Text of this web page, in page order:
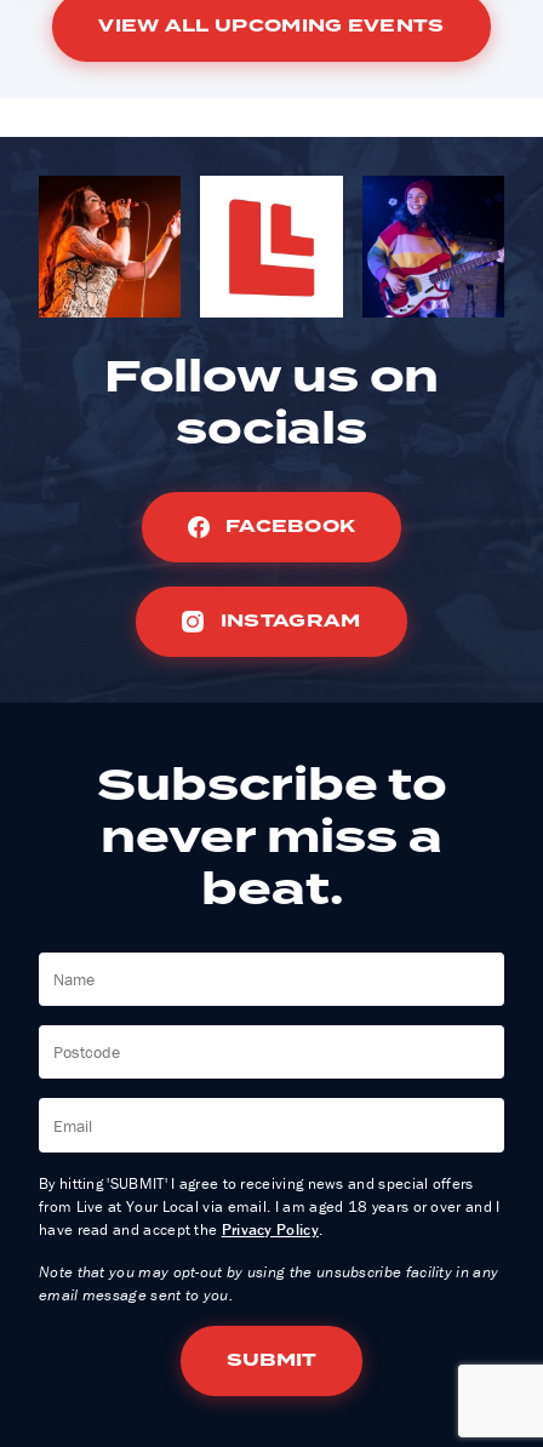
VIEW ALL UPCOMING EVENTS
Follow us on
socials
FACEBOOK
INSTAGRAM
Subscribe to
never miss a
beat.
By hitting 'SUBMIT' I agree to receiving news and special offers
from Live at Your Local via email. I am aged 18 years or over and I
have read and accept the Privacy Policy.
Note that you may opt-out by using the unsubscribe facility in any
email message sent to you.